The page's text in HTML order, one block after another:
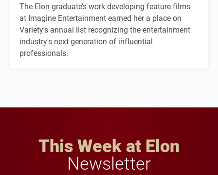
The Elon graduate’s work developing feature films
at Imagine Entertainment earned her a place on
Variety's annual list recognizing the entertainment
industry's next generation of influential
professionals.
This Week at Elon
Newsletter